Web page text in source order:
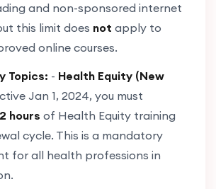
and non-sponsored internet
this limit does not apply to
online courses.
Topics: - Health Equity (New
Jan 1, 2024, you must
2 hours of Health Equity training
cycle. This is a mandatory
for all health professions in